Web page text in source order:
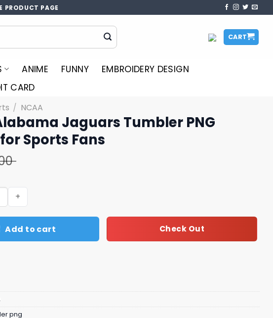
PRODUCT PAGE
CART
ANIME FUNNY
EMBROIDERY DESIGN
CARD
/ NCAA
Jaguars Tumbler PNG
Sports Fans
Jaguars Tumbler PNG Design for Sports Fans quantity
Add to cart Check Out
png